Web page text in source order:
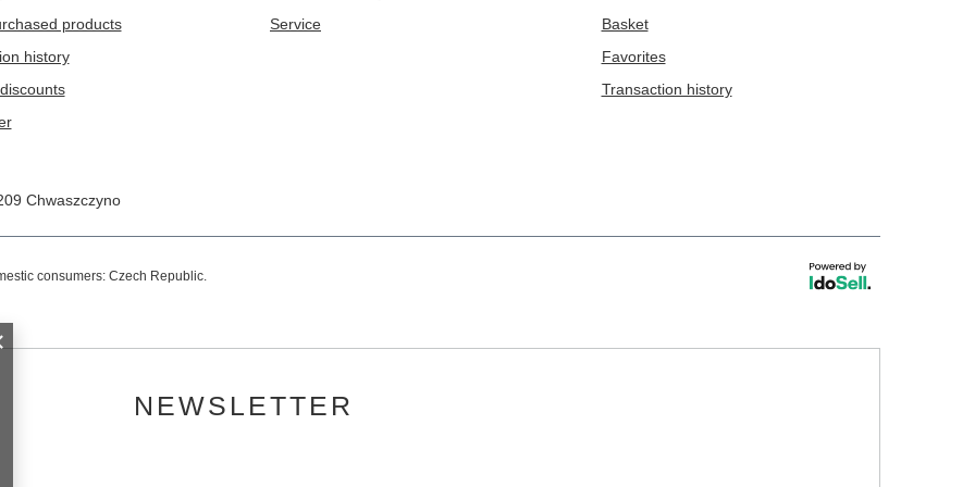
products
history
Service
Basket
Favorites
Transaction history
Chwaszczyno
consumers: Czech Republic
NEWSLETTER